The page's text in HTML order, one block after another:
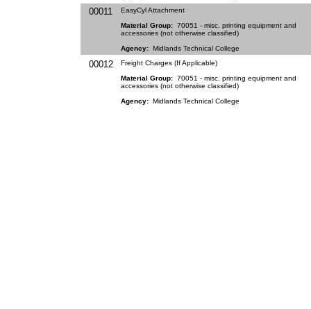
00011
EasyCyl Attachment
Material Group: 70051 - misc. printing equipment and
accessories (not otherwise classified)
Agency: Midlands Technical College
00012
Freight Charges (If Applicable)
Material Group: 70051 - misc. printing equipment and
accessories (not otherwise classified)
Agency: Midlands Technical College